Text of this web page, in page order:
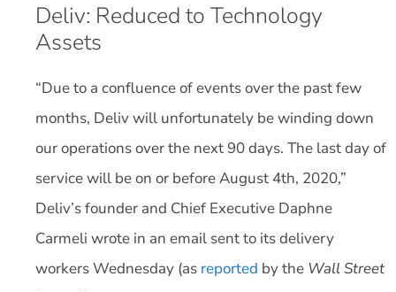
Deliv: Reduced to Technology
Assets
“Due to a confluence of events over the past few
months, Deliv will unfortunately be winding down
our operations over the next 90 days. The last day of
service will be on or before August 4th, 2020,”
Deliv’s founder and Chief Executive Daphne
Carmeli wrote in an email sent to its delivery
workers Wednesday (as reported by the Wall Street